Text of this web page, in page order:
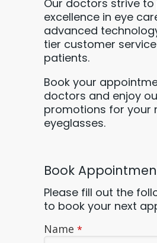
Our doctors strive
excellence in eye
advanced
tier customer
patients.
Book your
doctors and enjoy
promotions for your
eyeglasses.
Book
Please fill out the
to book your next
Name *